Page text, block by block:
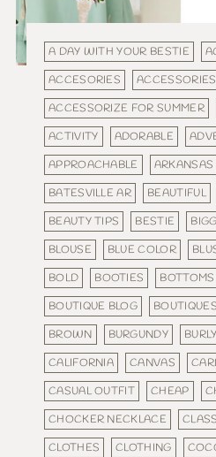
A DAY WITH YOUR BESTIE
ACCESORIES
ACCESSORIES
ACCESSORIZE FOR SUMMER
ACTIVITY
ADORABLE
APPROACHABLE
ARKANSAS
BATESVILLE AR
BEAUTIFUL
BEAUTY TIPS
BESTIE
BLOUSE
BLUE COLOR
BOLD
BOOTIES BOTTOMS
BOUTIQUE BLOG
BOUTIQUES
BROWN
BURGUNDY
CALIFORNIA
CANVAS
CASUAL OUTFIT
CHEAP
CHOCKER NECKLACE
CLOTHES
CLOTHING